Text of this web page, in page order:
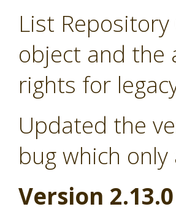
List
object and the
rights for
Updated the
bug which
Version